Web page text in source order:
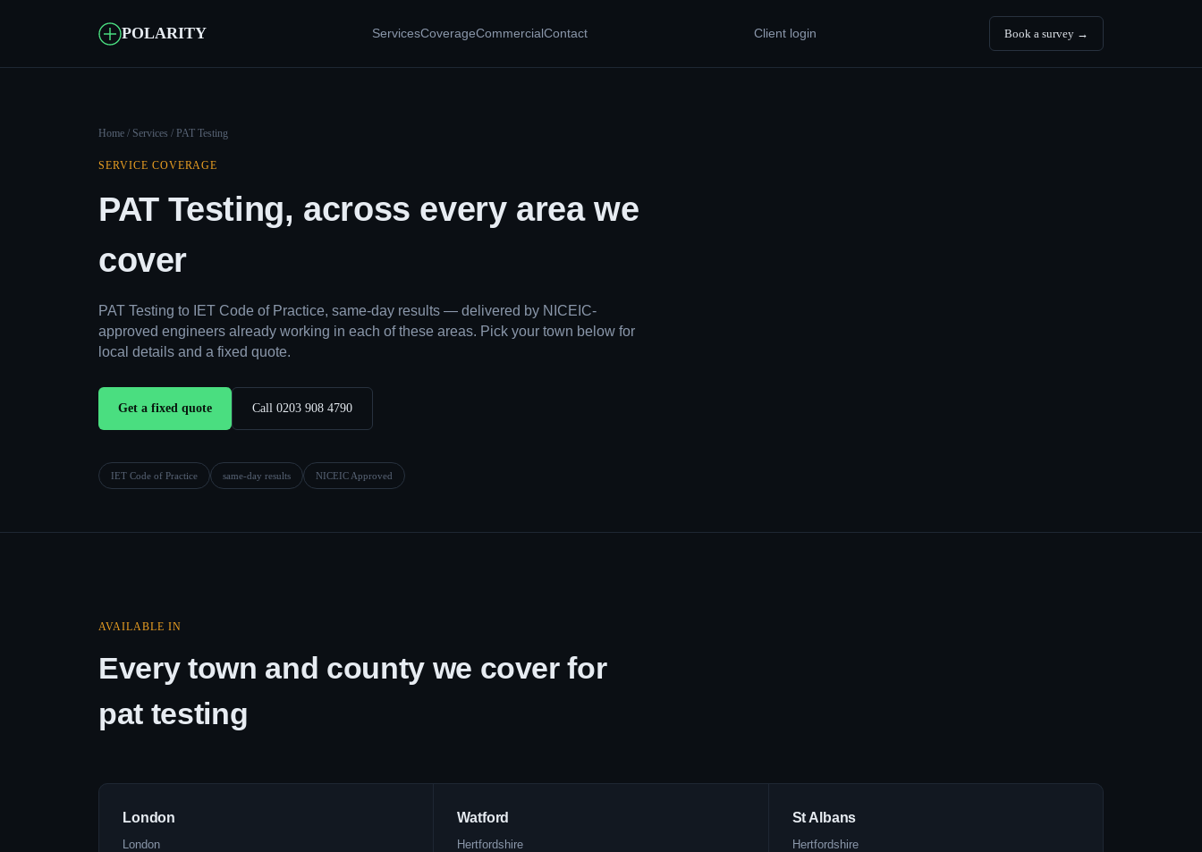
POLARITY ServicesCoverageCommercialContact Client login Book a survey →
Home / Services / PAT Testing
SERVICE COVERAGE
PAT Testing, across every area we
cover
PAT Testing to IET Code of Practice, same-day results — delivered by NICEIC-
approved engineers already working in each of these areas. Pick your town below for
local details and a fixed quote.
Get a fixed quote Call 0203 908 4790
IET Code of Practice same-day results NICEIC Approved
AVAILABLE IN
Every town and county we cover for
pat testing
London
London
Watford
Hertfordshire
St Albans
Hertfordshire